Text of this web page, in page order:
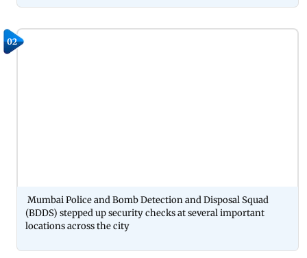
02
Mumbai Police and Bomb Detection and Disposal Squad
(BDDS) stepped up security checks at several important
locations across the city